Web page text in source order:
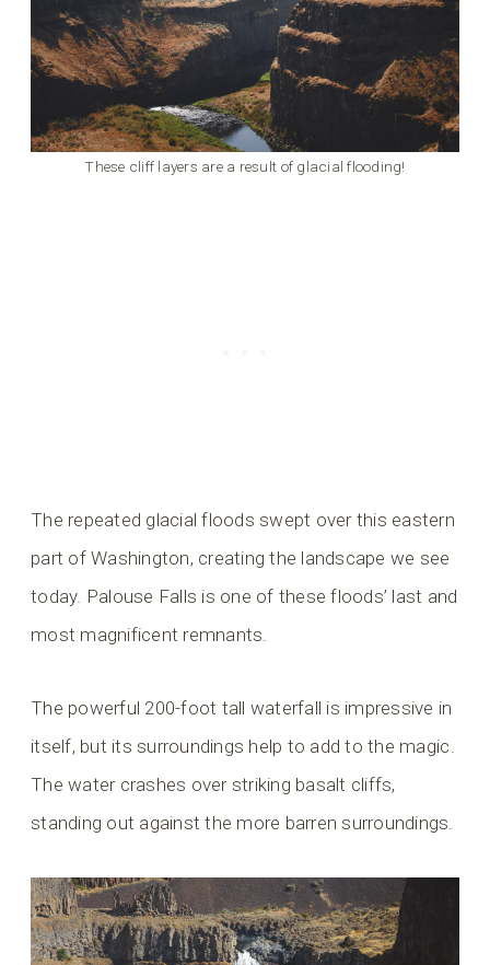
These cliff layers are a result of glacial flooding!
The repeated glacial floods swept over this eastern
part of Washington, creating the landscape we see
today. Palouse Falls is one of these floods’ last and
most magnificent remnants.
The powerful 200-foot tall waterfall is impressive in
itself, but its surroundings help to add to the magic.
The water crashes over striking basalt cliffs,
standing out against the more barren surroundings.